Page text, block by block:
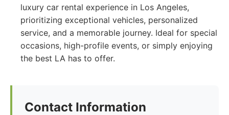
luxury car rental experience in Los Angeles,
prioritizing exceptional vehicles, personalized
service, and a memorable journey. Ideal for special
occasions, high-profile events, or simply enjoying
the best LA has to offer.
Contact Information